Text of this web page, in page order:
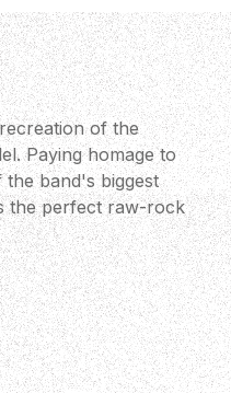
of the
Paying homage to
band's biggest
the perfect raw-rock